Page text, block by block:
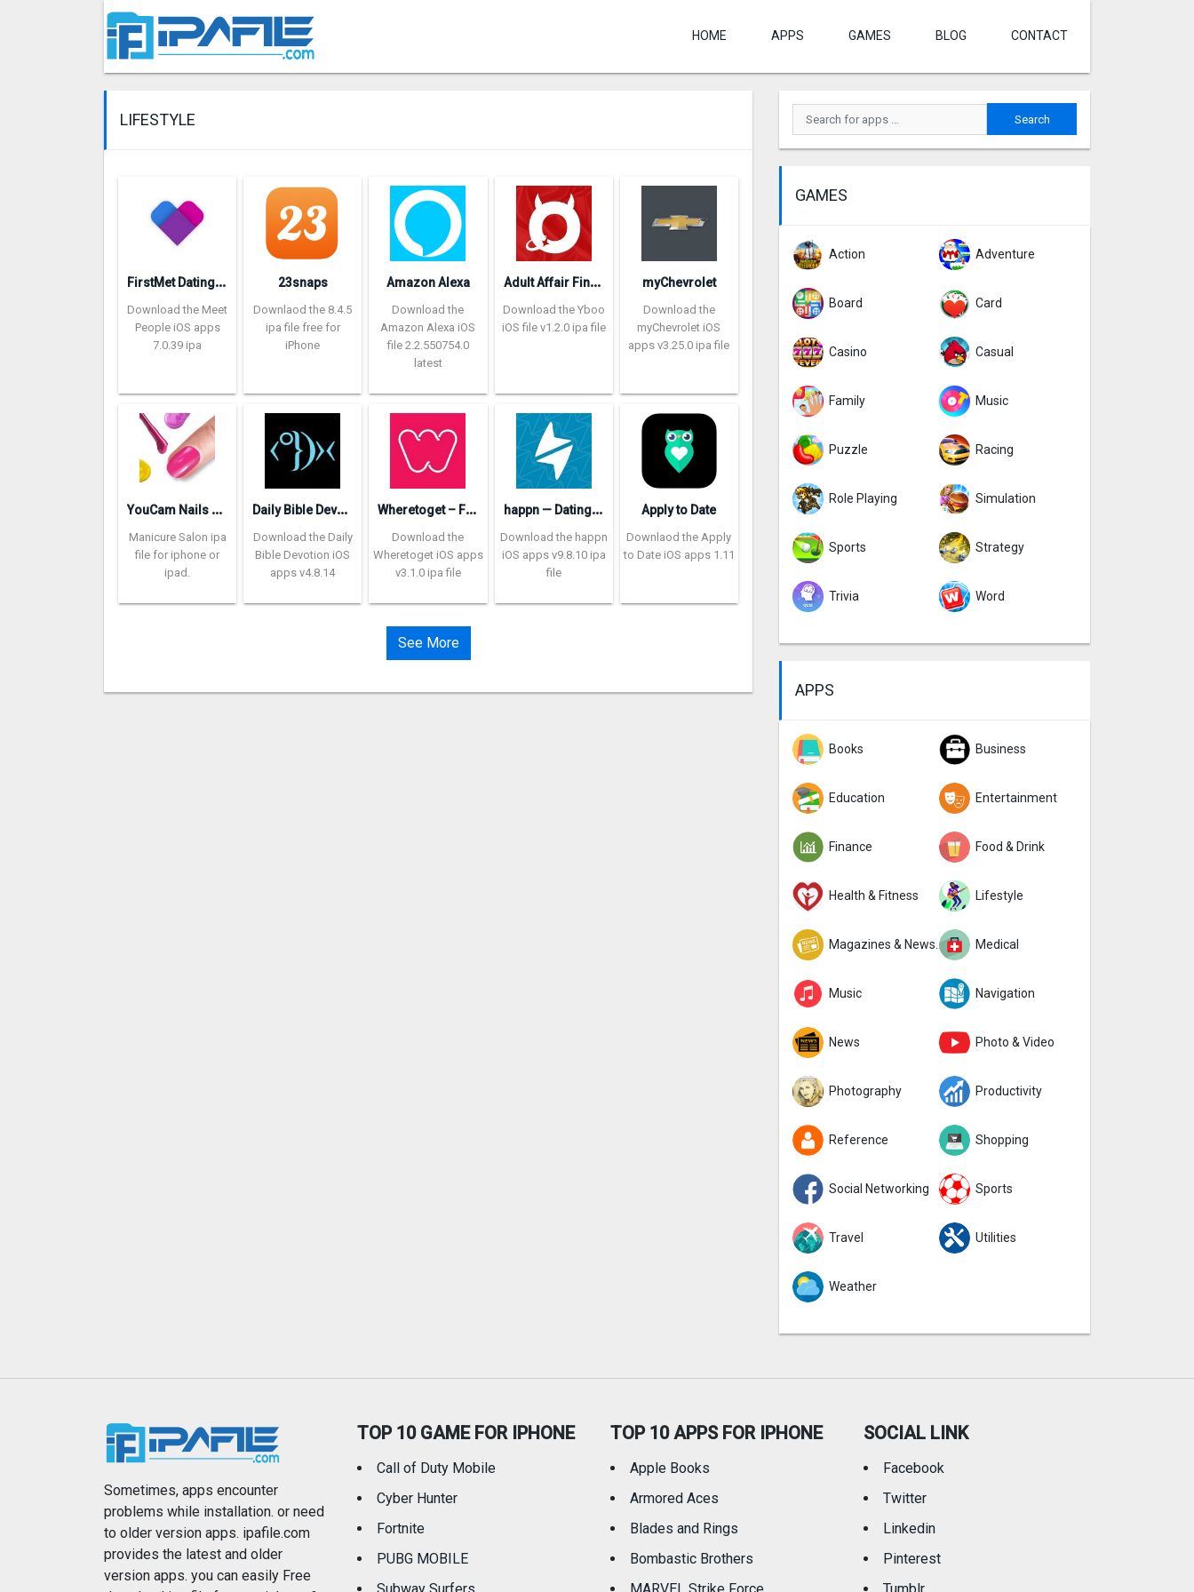
HOME APPS GAMES BLOG CONTACT
LIFESTYLE
F
irstMet Dating: Meet People
Download the Meet
People iOS apps
7.0.39 ipa
23snaps
Downlaod the 8.4.5
ipa file free for
iPhone
Amazon Alexa
Download the
Amazon Alexa iOS
file 2.2.550754.0
latest
A
dult Affair Finder – Yboo
Download the Yboo
iOS file v1.2.0 ipa file
myChevrolet
Download the
myChevrolet iOS
apps v3.25.0 ipa file
Y
ouCam Nails – Manicure Salon
Manicure Salon ipa
file for iphone or
ipad.
D
aily Bible Devotion
Download the Daily
Bible Devotion iOS
apps v4.8.14
W
heretoget – Fashion shopping
Download the
Wheretoget iOS apps
v3.1.0 ipa file
h
appn — Dating app
Download the happn
iOS apps v9.8.10 ipa
file
Apply to Date
Downlaod the Apply
to Date iOS apps 1.11
See More
GAMES
Action Adventure
Board Card
Casino Casual
Family Music
Puzzle Racing
Role Playing Simulation
Sports Strategy
Trivia Word
APPS
Books Business
Education Entertainment
Finance Food & Drink
Health & Fitness Lifestyle
Magazines & Newspapers Medical
Music Navigation
News Photo & Video
Photography Productivity
Reference Shopping
Social Networking Sports
Travel Utilities
Weather
Sometimes, apps encounter
problems while installation. or need
to older version apps. ipafile.com
provides the latest and older
version apps. you can easily Free
TOP 10 GAME FOR IPHONE
Call of Duty Mobile
Cyber Hunter
Fortnite
PUBG MOBILE
TOP 10 APPS FOR IPHONE
Apple Books
Armored Aces
Blades and Rings
Bombastic Brothers
SOCIAL LINK
Facebook
Twitter
Linkedin
Pinterest